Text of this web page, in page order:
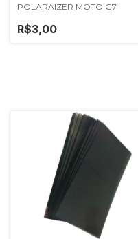
POLARAIZER MOTO G7
R$3,00